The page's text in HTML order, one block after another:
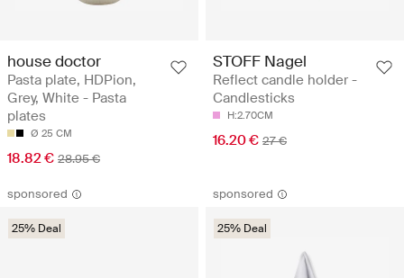
house doctor
Pasta plate, HDPion,
Grey, White - Pasta
plates
Ø 25 CM
18.82 € 28.95 €
STOFF Nagel
Reflect candle holder -
Candlesticks
H:2.70CM
16.20 € 27 €
sponsored
25% Deal
sponsored
25% Deal